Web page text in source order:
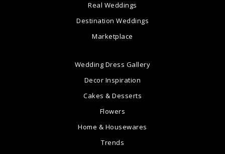
Real Weddings
Destination Weddings
Marketplace
Wedding Dress Gallery
Decor Inspiration
Cakes & Desserts
Flowers
Home & Housewares
Trends